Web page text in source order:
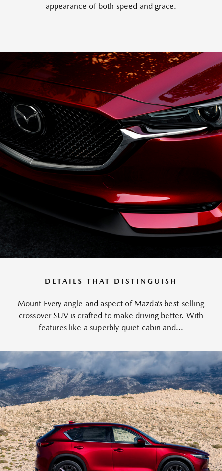
appearance of both speed and grace.
DETAILS THAT DISTINGUISH
Mount Every angle and aspect of Mazda’s best-selling
crossover SUV is crafted to make driving better. With
features like a superbly quiet cabin and...